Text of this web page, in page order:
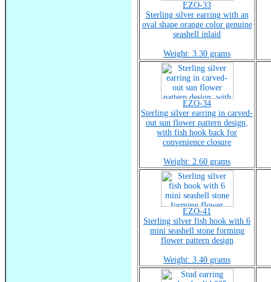
EZO-33
Sterling silver earring with an
oval shape orange color genuine
seashell inlaid
Weight: 3.30 grams
EZO-34
Sterling silver earring in carved-
out sun flower pattern design,
with fish hook back for
convenience closure
Weight: 2.60 grams
EZO-41
Sterling silver fish hook with 6
mini seashell stone forming
flower pattern design
Weight: 3.40 grams